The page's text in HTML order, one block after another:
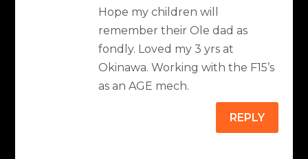
Hope my children will
remember their Ole dad as
fondly. Loved my 3 yrs at
Okinawa. Working with the F15’s
as an AGE mech.
REPLY